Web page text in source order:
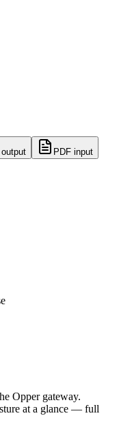
PDF input
Opper gateway.
at a glance — full